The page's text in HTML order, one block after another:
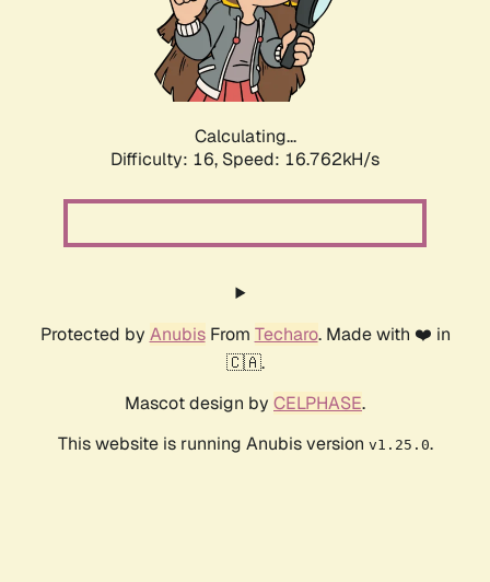
Calculating...
Difficulty: 16, Speed: 16.762kH/s
Protected by AnubisFrom Techaro. Made with ❤️ in
🇨🇦.
Mascot design by CELPHASE.
This website is running Anubis version v1.25.0.